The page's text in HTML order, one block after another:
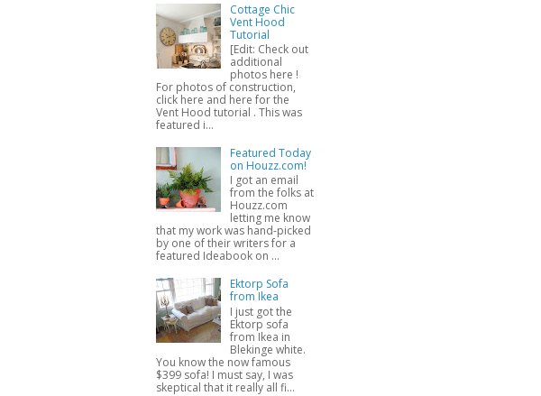
Cottage Chic
Vent Hood
Tutorial
[Edit: Check out
additional
photos here !
For photos of construction,
click here and here for the
Vent Hood tutorial . This was
featured i...
Featured Today
on Houzz.com!
I got an email
from the folks at
Houzz.com
letting me know
that my work was hand-picked
by one of their writers for a
featured Ideabook on ...
Ektorp Sofa
from Ikea
I just got the
Ektorp sofa
from Ikea in
Blekinge white.
You know the now famous
$399 sofa! I must say, I was
skeptical that it really all fi...